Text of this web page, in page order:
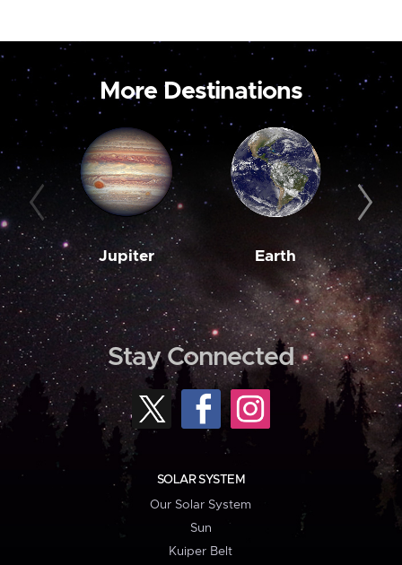
More Destinations
Jupiter Earth
Stay Connected
SOLAR SYSTEM
Our Solar System
Sun
Kuiper Belt